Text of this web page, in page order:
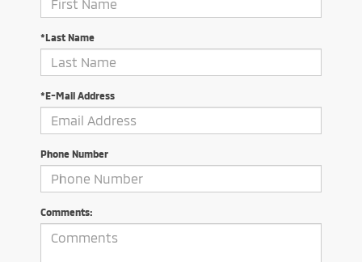
*Last Name
*E-Mail Address
Phone Number
Comments: